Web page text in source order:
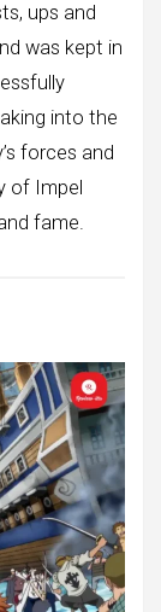
ups and
was kept in
into the
forces and
of Impel
fame.